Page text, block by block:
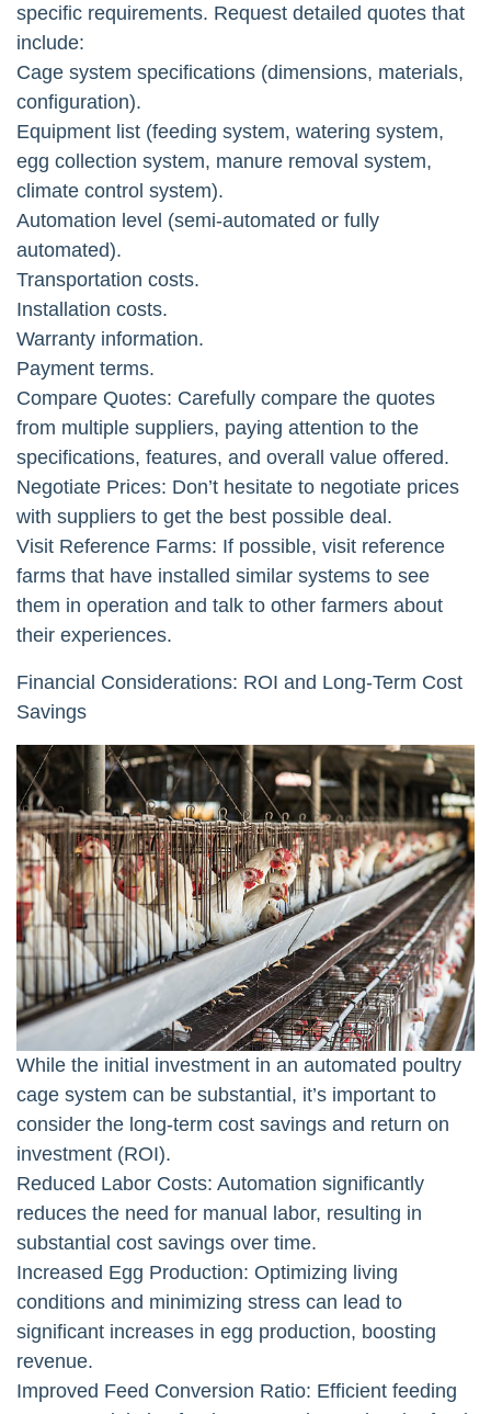
specific requirements. Request detailed quotes that
include:
Cage system specifications (dimensions, materials,
configuration).
Equipment list (feeding system, watering system,
egg collection system, manure removal system,
climate control system).
Automation level (semi-automated or fully
automated).
Transportation costs.
Installation costs.
Warranty information.
Payment terms.
Compare Quotes: Carefully compare the quotes
from multiple suppliers, paying attention to the
specifications, features, and overall value offered.
Negotiate Prices: Don’t hesitate to negotiate prices
with suppliers to get the best possible deal.
Visit Reference Farms: If possible, visit reference
farms that have installed similar systems to see
them in operation and talk to other farmers about
their experiences.
Financial Considerations: ROI and Long-Term Cost
Savings
While the initial investment in an automated poultry
cage system can be substantial, it’s important to
consider the long-term cost savings and return on
investment (ROI).
Reduced Labor Costs: Automation significantly
reduces the need for manual labor, resulting in
substantial cost savings over time.
Increased Egg Production: Optimizing living
conditions and minimizing stress can lead to
significant increases in egg production, boosting
revenue.
Improved Feed Conversion Ratio: Efficient feeding